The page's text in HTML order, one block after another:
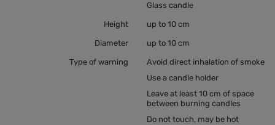
Glass candle
Height up to 10 cm
Diameter up to 10 cm
Type of warning
Avoid direct inhalation of smoke
Use a candle holder
Leave at least 10 cm of space
between burning candles
Do not touch, may be hot